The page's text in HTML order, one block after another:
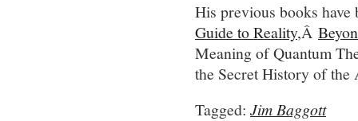
His previous books
Guide to Reality,Â
Meaning of Quantum
the Secret History of the
Tagged: Jim Baggott